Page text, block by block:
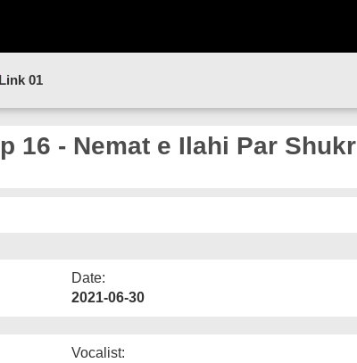
Link 01
16 - Nemat e Ilahi Par Shukr
Date:
2021-06-30
Vocalist: